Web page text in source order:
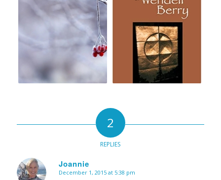
2
REPLIES
Joannie
says:
December 1, 2015 at 5:38 pm